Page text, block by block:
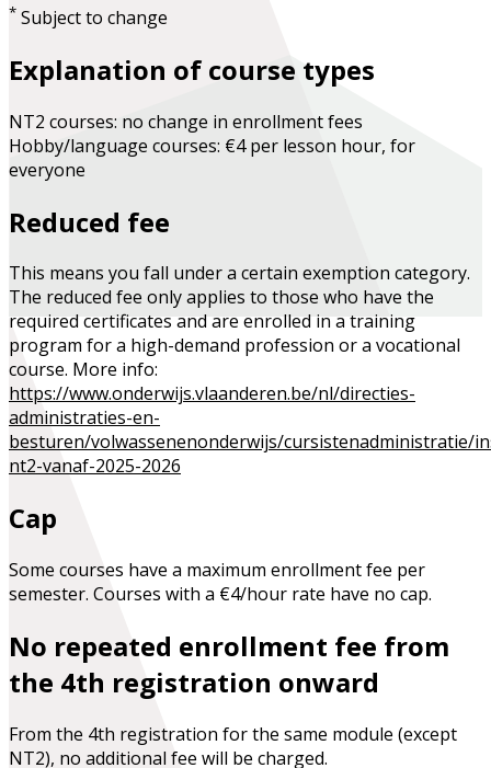
* Subject to change
Explanation of course types
NT2 courses: no change in enrollment fees
Hobby/language courses: €4 per lesson hour, for
everyone
Reduced fee
This means you fall under a certain exemption category.
The reduced fee only applies to those who have the
required certificates and are enrolled in a training
program for a high-demand profession or a vocational
course. More info:
https://www.onderwijs.vlaanderen.be/nl/directies-
administraties-en-
besturen/volwassenenonderwijs/cursistenadministratie/
nt2-vanaf-2025-2026
Cap
Some courses have a maximum enrollment fee per
semester. Courses with a €4/hour rate have no cap.
No repeated enrollment fee from
the 4th registration onward
From the 4th registration for the same module (except
NT2), no additional fee will be charged.